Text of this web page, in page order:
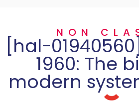
NON
[hal-
1960: The
modern